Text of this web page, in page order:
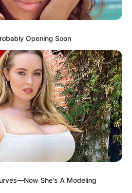
Opening Soon
She's A Modeling